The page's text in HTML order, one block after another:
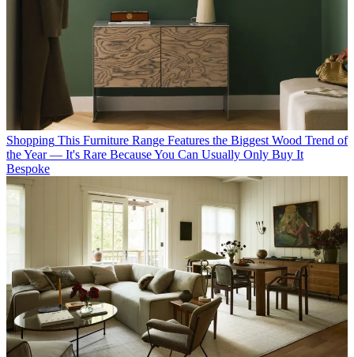
Shopping This Furniture Range Features the Biggest Wood Trend of
the Year — It's Rare Because You Can Usually Only Buy It
Bespoke